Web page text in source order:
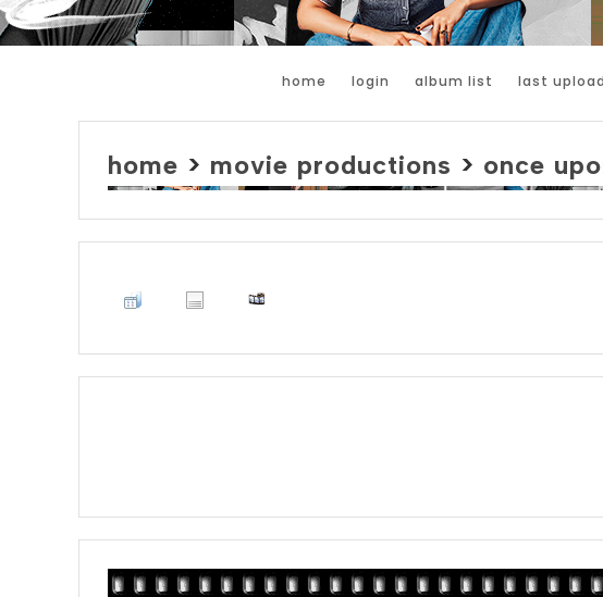
home login album list last
home > movie productions > once